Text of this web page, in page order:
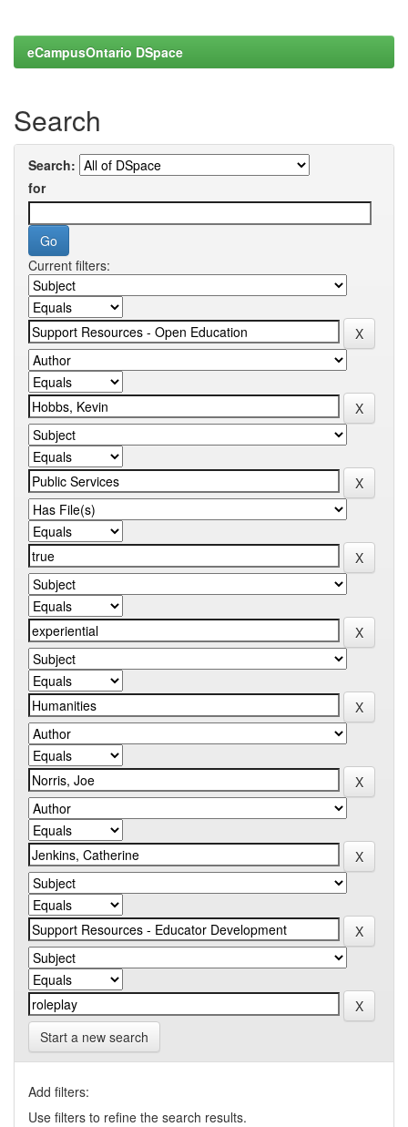
eCampusOntario DSpace
Search
Search:
for
Current filters:
Start a new search
Add filters:
Use filters to refine the search results.